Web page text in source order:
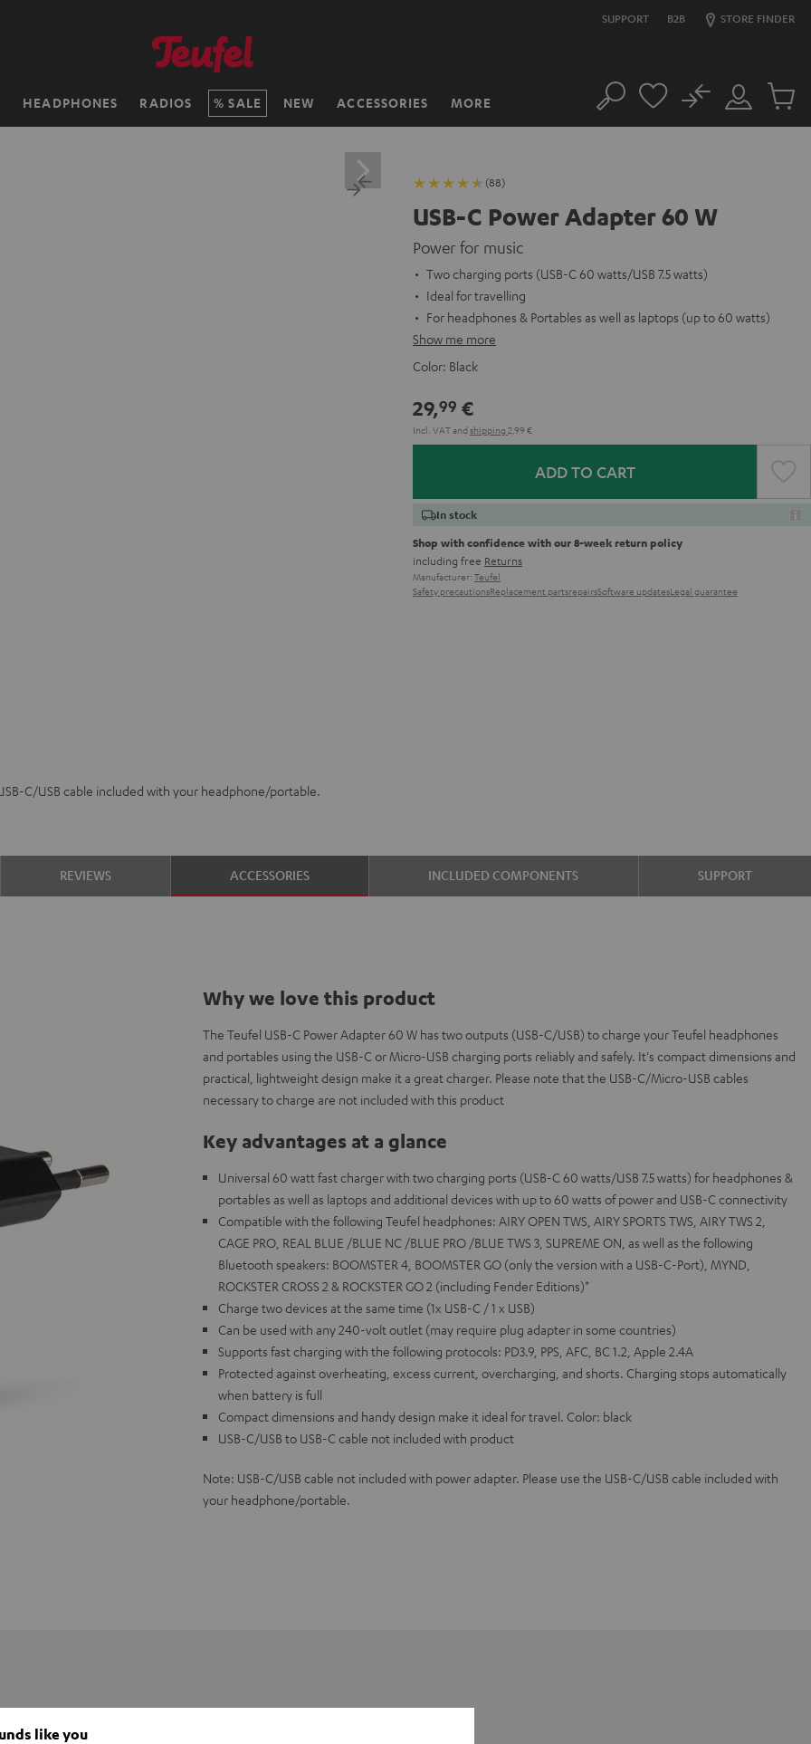
SUPPORT B2B STORE FINDER
HEADPHONES RADIOS SALE NEW ACCESSORIES MORE Search
Customer
Account
No
Cart
(88)
USB-C Power Adapter 60 W
Power for music
Two charging ports (USB-C 60 watts/USB 7.5 watts)
Ideal for travelling
For headphones & Portables as well as laptops (up to 60 watts)
Show me more
Color: Black
29,99 €
Incl. VATand shipping 2,99 €
ADD TO CART
In stock
Shop with confidence with our 8-week return policy
including free Returns
Manufacturer: Teufel
Safety precautionsReplacement partsrepairsSoftware updatesLegal guarantee
C/USB cable included with your headphone/portable.
REVIEWS ACCESSORIES INCLUDED COMPONENTS SUPPORT
Why we love this product
The Teufel USB-C Power Adapter 60 W has two outputs (USB-C/USB) to charge your Teufel headphones
and portables using the USB-C or Micro-USB charging ports reliably and safely. It's compact dimensions and
practical, lightweight design make it a great charger. Please note that the USB-C/Micro-USB cables
necessary to charge are not included with this product
Key advantages at a glance
Universal 60 watt fast charger with two charging ports (USB-C 60 watts/USB 7.5 watts) for headphones &
portables as well as laptops and additional devices with up to 60 watts of power and USB-C connectivity
Compatible with the following Teufel headphones: AIRY OPEN TWS, AIRY SPORTS TWS, AIRY TWS 2,
CAGE PRO, REAL BLUE /BLUE NC /BLUE PRO /BLUE TWS 3, SUPREME ON, as well as the following
Bluetooth speakers: BOOMSTER 4, BOOMSTER GO (only the version with a USB-C-Port), MYND,
ROCKSTER CROSS 2 & ROCKSTER GO 2 (including Fender Editions)*
Charge two devices at the same time (1x USB-C / 1 x USB)
Can be used with any 240-volt outlet (may require plug adapter in some countries)
Supports fast charging with the following protocols: PD3.9, PPS, AFC, BC 1.2, Apple 2.4A
Protected against overheating, excess current, overcharging, and shorts. Charging stops automatically
when battery is full
Compact dimensions and handy design make it ideal for travel. Color: black
USB-C/USB to USB-C cable not included with product
Note: USB-C/USB cable not included with power adapter. Please use the USB-C/USB cable included with
your headphone/portable.
like you